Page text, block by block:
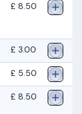
£ 8.50
£ 3.00
£ 5.50
£ 8.50